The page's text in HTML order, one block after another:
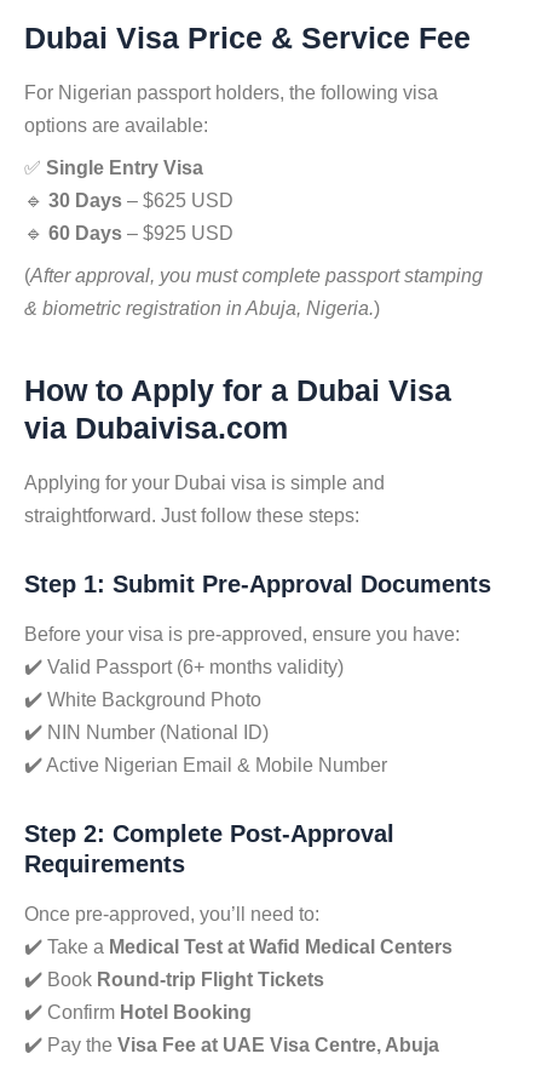
Dubai Visa Price & Service Fee
For Nigerian passport holders, the following visa
options are available:
✅ Single Entry Visa
🔹 30 Days – $625 USD
🔹 60 Days – $925 USD
(After approval, you must complete passport stamping
& biometric registration in Abuja, Nigeria.)
How to Apply for a Dubai Visa
via Dubaivisa.com
Applying for your Dubai visa is simple and
straightforward. Just follow these steps:
Step 1: Submit Pre-Approval Documents
Before your visa is pre-approved, ensure you have:
✔️ Valid Passport (6+ months validity)
✔️ White Background Photo
✔️ NIN Number (National ID)
✔️ Active Nigerian Email & Mobile Number
Step 2: Complete Post-Approval
Requirements
Once pre-approved, you’ll need to:
✔️ Take a Medical Test at Wafid Medical Centers
✔️ Book Round-trip Flight Tickets
✔️ Confirm Hotel Booking
✔️ Pay the Visa Fee at UAE Visa Centre, Abuja